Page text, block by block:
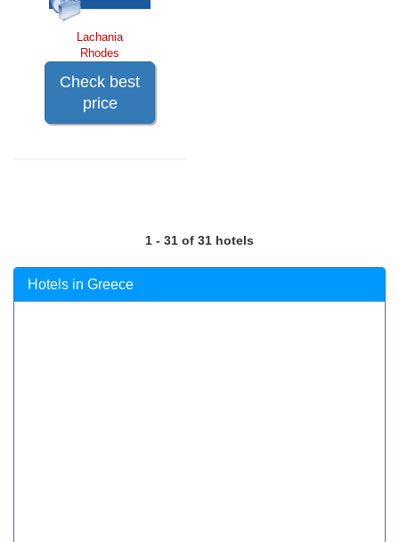
Lachania
Rhodes
Check best
price
1 - 31 of 31 hotels
Hotels in Greece